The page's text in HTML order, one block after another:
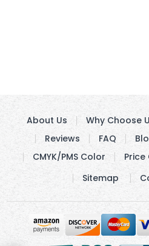
About Us Why Choose
Reviews
FAQ
CMYK/PMS Color
Sitemap